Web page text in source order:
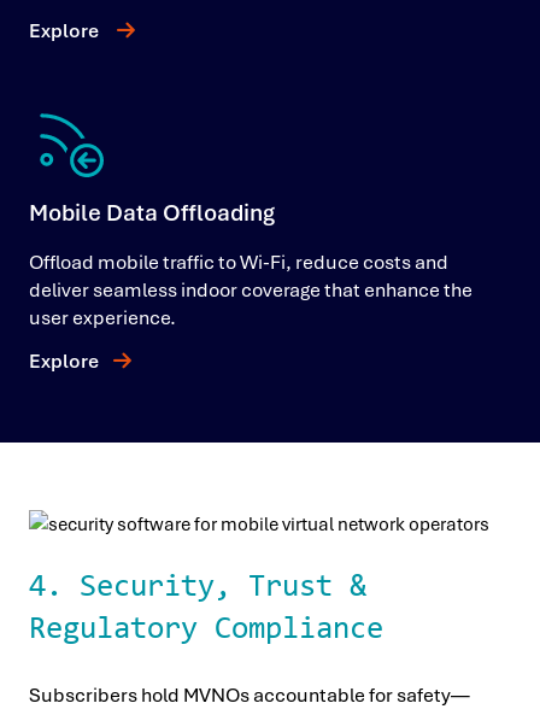
Explore
Mobile Data Offloading
Offload mobile traffic to Wi-Fi, reduce costs and
deliver seamless indoor coverage that enhance the
user experience.
Explore
4. Security, Trust &
Regulatory Compliance
Subscribers hold MVNOs accountable for safety—